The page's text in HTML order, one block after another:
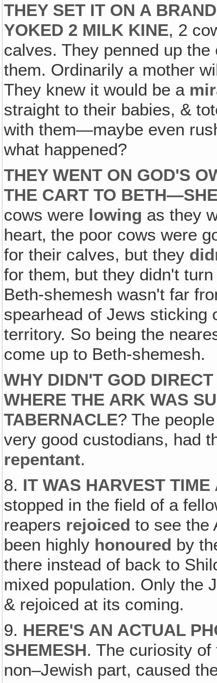
THEY SET IT ON A
YOKED 2 MILK KINE, 2
calves. They penned up
them. Ordinarily a mother
They knew it would be a
straight to their babies, &
with them—maybe even
what happened?
THEY WENT ON GOD'S
THE CART TO
cows were lowing as they
heart‚ the poor cows were
for their calves, but they
for them‚ but they didn't
Beth-shemesh wasn't far
spearhead of Jews sticking
territory. So being the
come up to Beth-shemesh.
WHY DIDN'T GOD
WHERE THE ARK WAS
TABERNACLE? The
very good custodians, had
repentant.
8. IT WAS HARVEST
stopped in the field of a
reapers rejoiced to see the
been highly honoured by
there instead of back to
mixed population. Only the
& rejoiced at its coming.
9. HERE'S AN ACTUAL
SHEMESH. The curiosity
non–Jewish part, caused